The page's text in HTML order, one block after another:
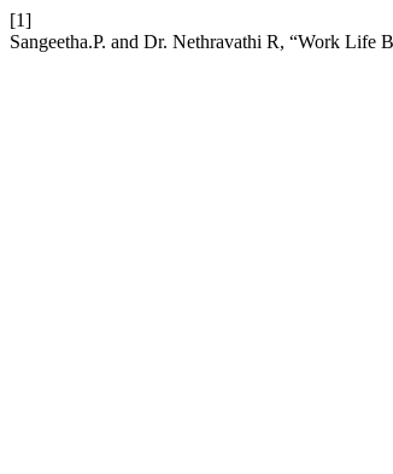
[1]
Sangeetha.P. and Dr. Nethravathi R, “Work Life